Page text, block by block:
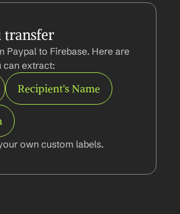
transfer
Paypal to Firebase. Here are
can extract:
Recipient's Name
own custom labels.